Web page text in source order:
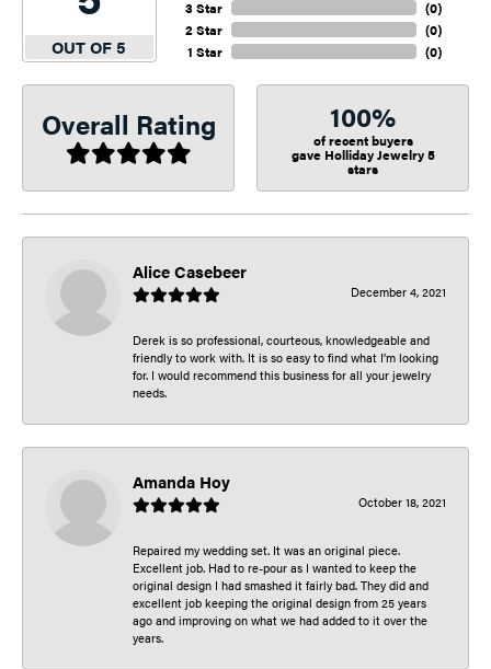
OUT OF 5
3 Star
2 Star
1 Star
(0)
(0)
(0)
Overall Rating 100%
of recent buyers
gave Holliday Jewelry 5
stars
Alice Casebeer
December 4, 2021
Derek is so professional, courteous, knowledgeable and
friendly to work with. It is so easy to find what I’m looking
for. I would recommend this business for all your jewelry
needs.
Amanda Hoy
October 18, 2021
Repaired my wedding set. It was an original piece.
Excellent job. Had to re-pour as I wanted to keep the
original design I had smashed it fairly bad. They did and
excellent job keeping the original design from 25 years
ago and improving on what we had added to it over the
years.